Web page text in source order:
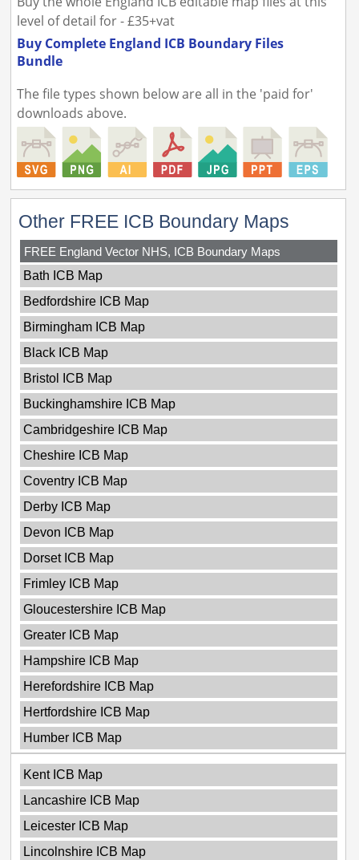
level of detail for - £35+vat
Buy Complete England ICB Boundary Files
Bundle
The file types shown below are all in the 'paid for'
downloads above.
Other FREE ICB Boundary Maps
FREE England Vector NHS, ICB Boundary Maps
Bath ICB Map
Bedfordshire ICB Map
Birmingham ICB Map
Black ICB Map
Bristol ICB Map
Buckinghamshire ICB Map
Cambridgeshire ICB Map
Cheshire ICB Map
Coventry ICB Map
Derby ICB Map
Devon ICB Map
Dorset ICB Map
Frimley ICB Map
Gloucestershire ICB Map
Greater ICB Map
Hampshire ICB Map
Herefordshire ICB Map
Hertfordshire ICB Map
Humber ICB Map
Kent ICB Map
Lancashire ICB Map
Leicester ICB Map
Lincolnshire ICB Map